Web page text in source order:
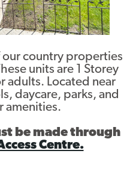
our country properties
units are 1 Storey
adults. Located near
daycare, parks, and
amenities.
be made through
Centre.